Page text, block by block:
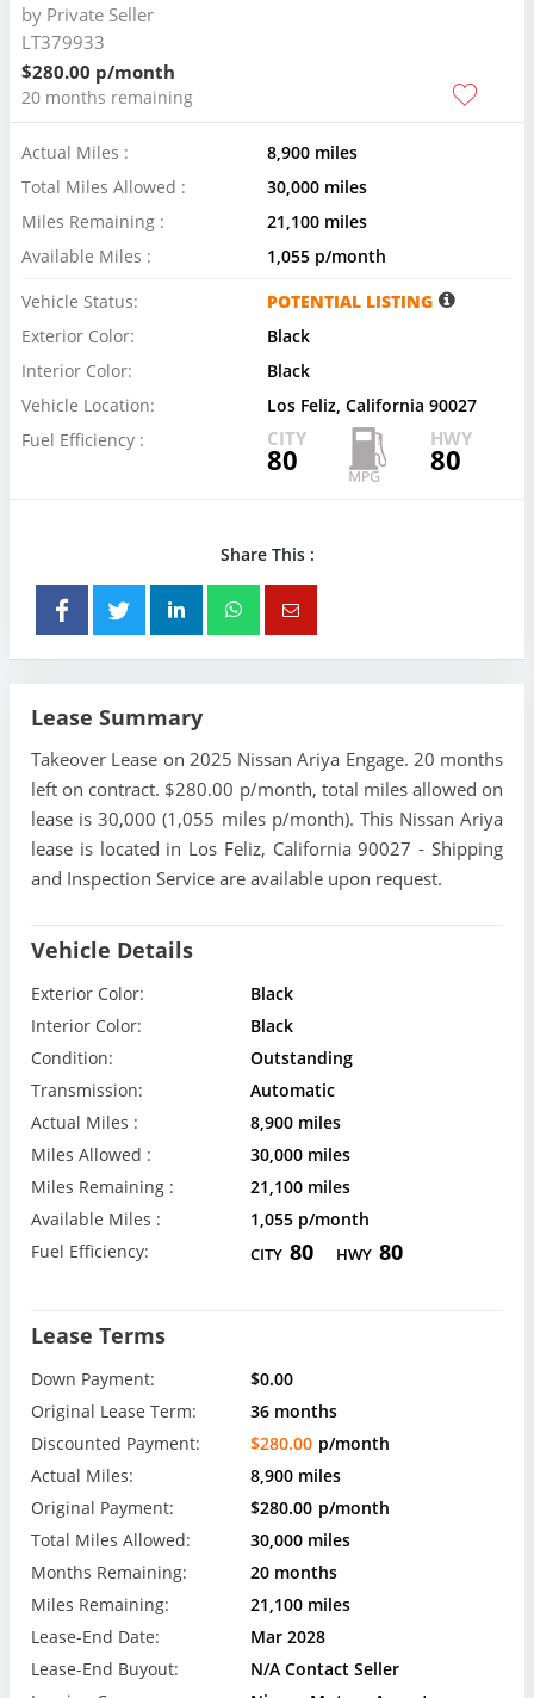
by Private Seller
LT379933
$280.00 p/month
20 months remaining
Actual Miles :
8,900 miles
Total Miles Allowed :
30,000 miles
Miles Remaining :
21,100 miles
Available Miles :
1,055 p/month
Vehicle Status:
POTENTIAL LISTING
Exterior Color:
Black
Interior Color:
Black
Vehicle Location:
Los Feliz, California 90027
Fuel Efficiency :
CITY
80
HWY
80
Share This :
Lease Summary
Takeover Lease on 2025 Nissan Ariya Engage. 20 months
left on contract. $280.00 p/month, total miles allowed on
lease is 30,000 (1,055 miles p/month). This Nissan Ariya
lease is located in Los Feliz, California 90027 - Shipping
and Inspection Service are available upon request.
Vehicle Details
Exterior Color:
Black
Interior Color:
Black
Condition:
Outstanding
Transmission:
Automatic
Actual Miles :
8,900 miles
Miles Allowed :
30,000 miles
Miles Remaining :
21,100 miles
Available Miles :
1,055 p/month
Fuel Efficiency:
CITY 80 HWY 80
Lease Terms
Down Payment:
$0.00
Original Lease Term:
36 months
Discounted Payment:
$280.00 p/month
Actual Miles:
8,900 miles
Original Payment:
$280.00 p/month
Total Miles Allowed:
30,000 miles
Months Remaining:
20 months
Miles Remaining:
21,100 miles
Lease-End Date:
Mar 2028
Lease-End Buyout:
N/A Contact Seller